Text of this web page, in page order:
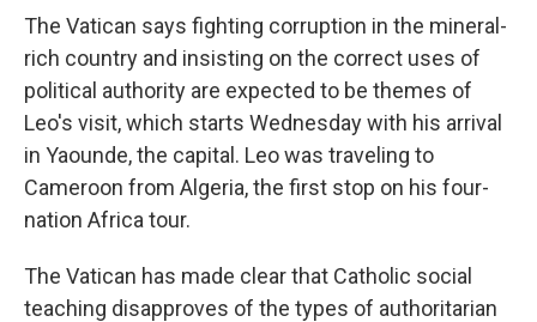
The Vatican says fighting corruption in the mineral-
rich country and insisting on the correct uses of
political authority are expected to be themes of
Leo's visit, which starts Wednesday with his arrival
in Yaounde, the capital. Leo was traveling to
Cameroon from Algeria, the first stop on his four-
nation Africa tour.
The Vatican has made clear that Catholic social
teaching disapproves of the types of authoritarian